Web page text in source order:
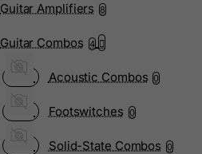
Guitar Amplifiers 8
Guitar Combos 4
Acoustic Combos 0
Footswitches 0
Solid-State Combos 0